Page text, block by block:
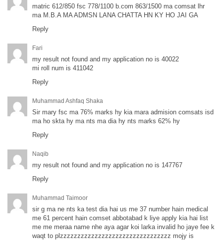
matric 612/850 fsc 778/1100 b.com 863/1500 ma comsat lhr
ma M.B.A MA ADMSN LANA CHATTA HN KY HO JAI GA
Reply
Fari
my result not found and my application no is 40022
mi roll num is 411042
Reply
Muhammad Ashfaq Shaka
Sir mary fsc ma 76% marks hy kia mara admision comsats isd
ma ho skta hy ma nts ma dia hy nts marks 62% hy
Reply
Naqib
my result not found and my application no is 147767
Reply
Muhammad Taimoor
sir g ma ne nts ka test dia hai us me 37 number hain medical
me 61 percent hain comset abbotabad k liye apply kia hai list
me me meraa name nhe aya agar koi larka invalid ho jaye fee k
waqt to plzzzzzzzzzzzzzzzzzzzzzzzzzzzzzzzz mojy is